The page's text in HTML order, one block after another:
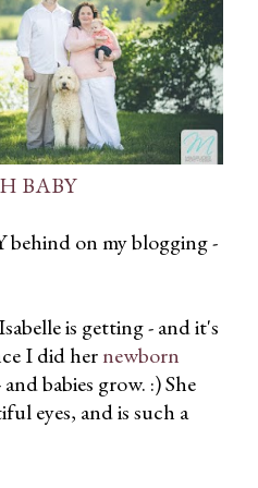
BABY
behind on my blogging -
is getting - and it's
I did hernewborn
babies grow. :) She
eyes, and is such a